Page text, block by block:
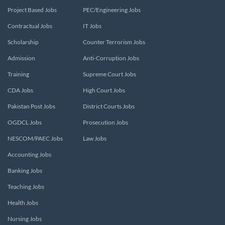
Project Based Jobs
Contractual Jobs
Scholarship
Admission
Training
CDA Jobs
Pakistan Post Jobs
OGDCL Jobs
NESCOM/PAEC Jobs
PEC/Engineering Jobs
IT Jobs
Counter Terrorism Jobs
Anti-Corruption Jobs
Supreme Court Jobs
High Court Jobs
District Courts Jobs
Prosecution Jobs
Law Jobs
Accounting Jobs
Banking Jobs
Teaching Jobs
Health Jobs
Nursing Jobs